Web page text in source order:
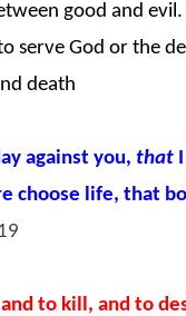
good and
serve God or the
death
against you, that
choose life, that
to kill, and to